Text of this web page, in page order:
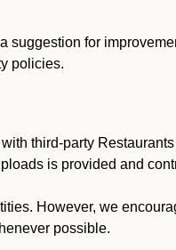
for
policies.
third-party
is provided and
However, we
possible.